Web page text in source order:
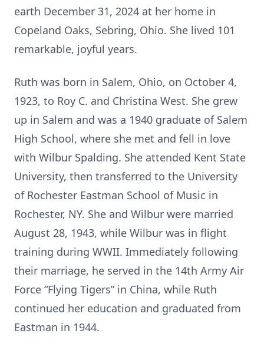
earth December 31, 2024 at her home in
Copeland Oaks, Sebring, Ohio. She lived 101
remarkable, joyful years.
Ruth was born in Salem, Ohio, on October 4,
1923, to Roy C. and Christina West. She grew
up in Salem and was a 1940 graduate of Salem
High School, where she met and fell in love
with Wilbur Spalding. She attended Kent State
University, then transferred to the University
of Rochester Eastman School of Music in
Rochester, NY. She and Wilbur were married
August 28, 1943, while Wilbur was in flight
training during WWII. Immediately following
their marriage, he served in the 14th Army Air
Force “Flying Tigers” in China, while Ruth
continued her education and graduated from
Eastman in 1944.